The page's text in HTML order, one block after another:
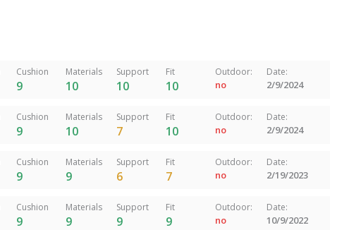
Cushion
9
Materials
10
Support
10
Fit
10
Outdoor:
no
Date:
2/9/2024
Cushion
9
Materials
10
Support
7
Fit
10
Outdoor:
no
Date:
2/9/2024
Cushion
9
Materials
9
Support
6
Fit
7
Outdoor:
no
Date:
2/19/2023
Cushion
9
Materials
9
Support
9
Fit
9
Outdoor:
no
Date:
10/9/2022